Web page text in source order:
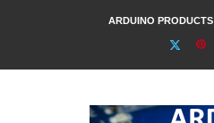
ARDUINO PRODUCTS